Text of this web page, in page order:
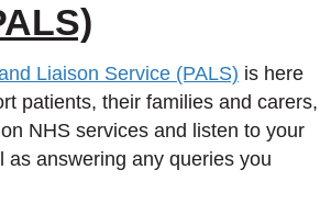
Liaison Service (PALS) is here
patients, their families and carers,
NHS services and listen to your
as answering any queries you